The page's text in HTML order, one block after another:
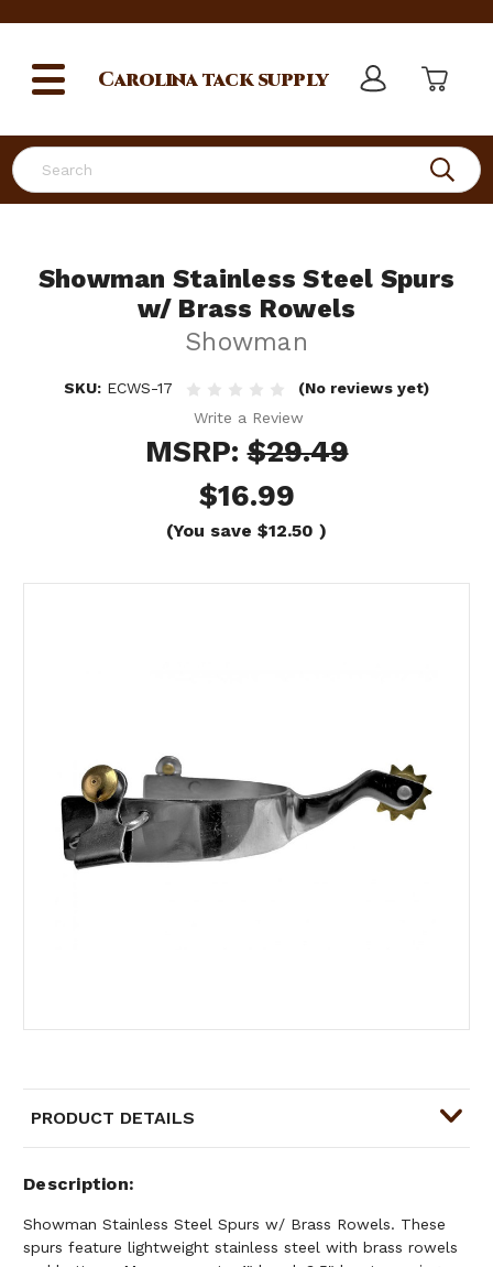
Search
Carolinatack supply
Showman Stainless Steel Spurs
w/ Brass Rowels
Showman
SKU: ECWS-17
(No reviews yet)
Write a Review
MSRP:$29.49
$16.99
(You save $12.50 )
PRODUCT DETAILS
Description
Showman Stainless Steel Spurs w/ Brass Rowels. These
spurs feature lightweight stainless steel with brass rowels